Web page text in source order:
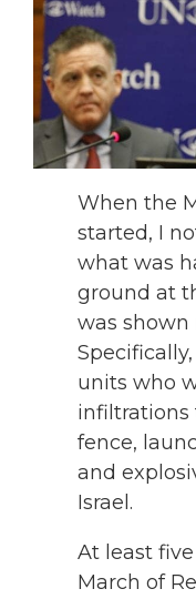
When the
started, I
what was
ground at
was shown
units who
infiltrations
fence,
and
Israel.
At least
March of